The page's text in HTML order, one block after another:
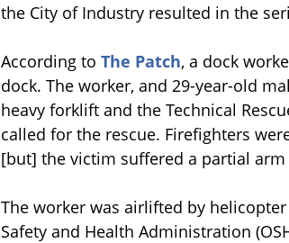
the City of Industry resulted in the
According to The Patch, a dock
dock. The worker, and 29-year-old
heavy forklift and the Technical
called for the rescue. Firefighters
[but] the victim suffered a partial
The worker was airlifted by
Safety and Health Administration